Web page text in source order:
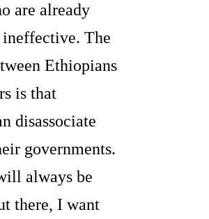
are already
The
Ethiopians
is that
disassociate
governments.
always be
there, I want